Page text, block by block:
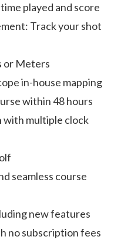
played and score
Track your shot
or Meters
in-house mapping
within 48 hours
with multiple clock
seamless course
new features
no subscription fees